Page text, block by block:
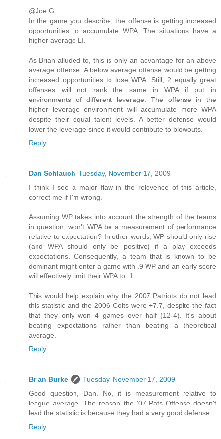
@Joe G:
In the game you describe, the offense is getting increased
opportunities to accumulate WPA. The situations have a
higher average LI.
As Brian alluded to, this is only an advantage for an above
average offense. A below average offense would be getting
increased opportunities to lose WPA. Still, 2 equally great
offenses will not rank the same in WPA if put in
environments of different leverage. The offense in the
higher leverage environment will accumulate more WPA
despite their equal talent levels. A better defense would
lower the leverage since it would contribute to blowouts.
Reply
Dan Schlauch Tuesday, November 17, 2009
I think I see a major flaw in the relevence of this article,
correct me if I'm wrong.
Assuming WP takes into account the strength of the teams
in question, won't WPA be a measurement of performance
relative to expectation? In other words, WP should only rise
(and WPA should only be positive) if a play exceeds
expectations. Consequently, a team that is known to be
dominant might enter a game with .9 WP and an early score
will effectively limit their WPA to .1.
This would help explain why the 2007 Patriots do not lead
this statistic and the 2006 Colts were +7.7, despite the fact
that they only won 4 games over half (12-4). It's about
beating expectations rather than beating a theoretical
average.
Reply
Brian Burke
Tuesday, November 17, 2009
Good question, Dan. No, it is measurement relative to
league average. The reason the '07 Pats Offense doesn't
lead the statistic is because they had a very good defense.
Reply